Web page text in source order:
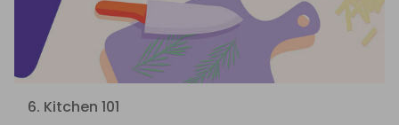
6. Kitchen 101